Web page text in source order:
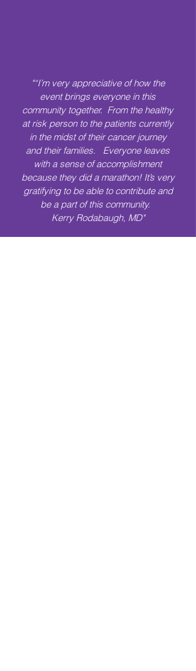
"“I’m very appreciative of how the
event brings everyone in this
community together. From the healthy
at risk person to the patients currently
in the midst of their cancer journey
and their families. Everyone leaves
with a sense of accomplishment
because they did a marathon! It’s very
gratifying to be able to contribute and
be a part of this community.
Kerry Rodabaugh, MD"